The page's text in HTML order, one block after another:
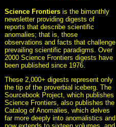
Science Frontiers is the bimonthly
newsletter providing digests of
reports that describe scientific
anomalies; that is, those
observations and facts that challenge
prevailing scientific paradigms. Over
2000 Science Frontiers digests have
been published since 1976.
These 2,000+ digests represent only
the tip of the proverbial iceberg. The
Sourcebook Project, which publishes
Science Frontiers, also publishes the
Catalog of Anomalies, which delves
far more deeply into anomalistics and